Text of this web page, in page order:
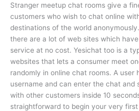
Stranger meetup chat rooms give a
customers who wish to chat online
destinations of the world
there are a lot of web sites which
service at no cost. Yesichat too is a
websites that lets a consumer meet
randomly in online chat rooms. A user
username and can enter the chat and
with other customers inside 10
straightforward to begin your very